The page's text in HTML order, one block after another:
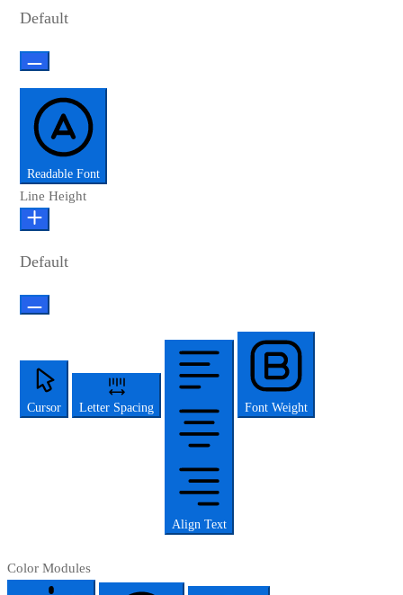
Default
Readable Font
Line Height
Default
Cursor Letter Spacing
Align Text
Font Weight
Color Modules